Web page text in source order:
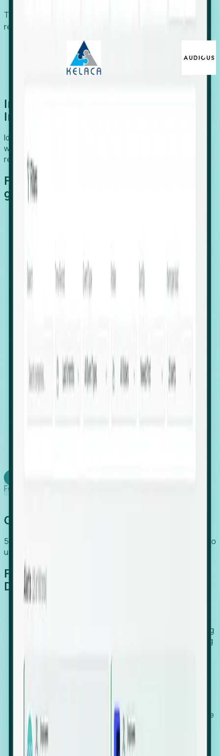
Trusted by economic development organizations,
recruiters, and EORs.
Introducing Foresight: Expansion
Intelligence
Identify organizations poised for growth, target outreach
with precision, and support expansion, retention, and
relocation
Features that make capturing global
growth easy:
Hiring Velocity: Monitor changes in employee
Executive Relocation Tracking: Map changes in
leadership locations and funding rounds to predict
upcoming regional expansion projects.
Foresight works
Global Growth Has Gone Stealth
54% of globally hiring organizations currently use or plan to
use an EOR. (Atlas HXM, Global Atlas Report 2026)
From Manual Digging to Automated
Detection
Our AI cross-references millions of signals—including
global employment footprints, hiring velocity, funding
against local corporate registries.
We instantly identify the gap between a company's
actual workforce footprint and their official presence
in a region.